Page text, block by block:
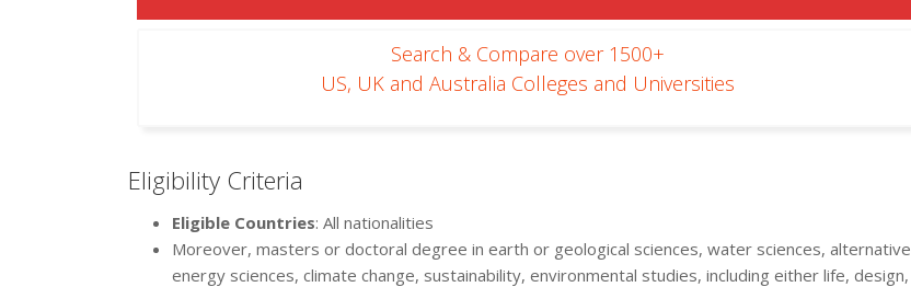
Search & Compare over 1500+
US, UK and Australia Colleges and Universities
Eligibility Criteria
Eligible Countries: All nationalities
Moreover, masters or doctoral degree in earth or geological sciences, water sciences, alternative
energy sciences, climate change, sustainability, environmental studies, including either life, design,